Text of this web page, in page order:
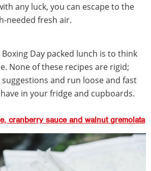
any luck, you can escape to the
needed fresh air.
Day packed lunch is to think
None of these recipes are rigid;
and run loose and fast
in your fridge and cupboards.
cranberry sauce and walnut gremolata